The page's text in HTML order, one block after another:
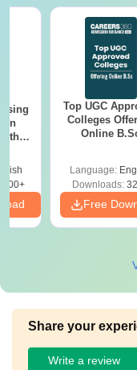
Top UGC
Colleges
Online
Language:
Downloads:
Free
Share your
Write a review